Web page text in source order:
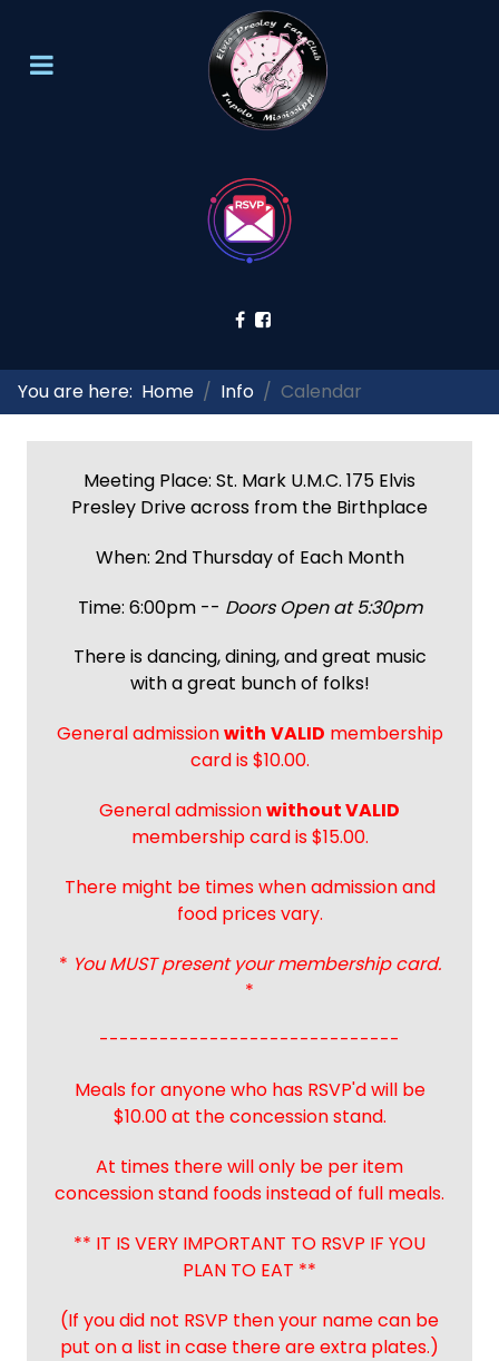
You are here: Home Info Calendar
Meeting Place: St. Mark U.M.C. 175 Elvis
Presley Drive across from the Birthplace
When: 2nd Thursday of Each Month
Time: 6:00pm -- Doors Open at 5:30pm
There is dancing, dining, and great music
with a great bunch of folks!
General admissionwith VALID membership
card is $10.00.
General admissionwithout VALID
membership card is $15.00.
There might be times when admission and
food prices vary.
* You MUST present your membership card.
*
------------------------------
Meals for anyone who has RSVP'd will be
$10.00 at the concession stand.
At times there will only be per item
concession stand foods instead of full meals.
** IT IS VERY IMPORTANT TO RSVP IF YOU
PLAN TO EAT **
(If you did not RSVP then your name can be
put on a list in case there are extra plates.)